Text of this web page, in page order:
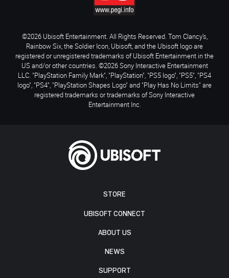
STORE
UBISOFT CONNECT
ABOUT US
NEWS
SUPPORT
©2026 Ubisoft Entertainment. All Rights Reserved. Tom Clancy’s,
Rainbow Six, the Soldier Icon, Ubisoft, and the Ubisoft logo are
registered or unregistered trademarks of Ubisoft Entertainment in the
US and/or other countries. ©2026 Sony Interactive Entertainment
LLC. "PlayStation Family Mark", "PlayStation", "PS5 logo", "PS5", "PS4
logo", "PS4", "PlayStation Shapes Logo" and "Play Has No Limits" are
registered trademarks or trademarks of Sony Interactive
Entertainment Inc.